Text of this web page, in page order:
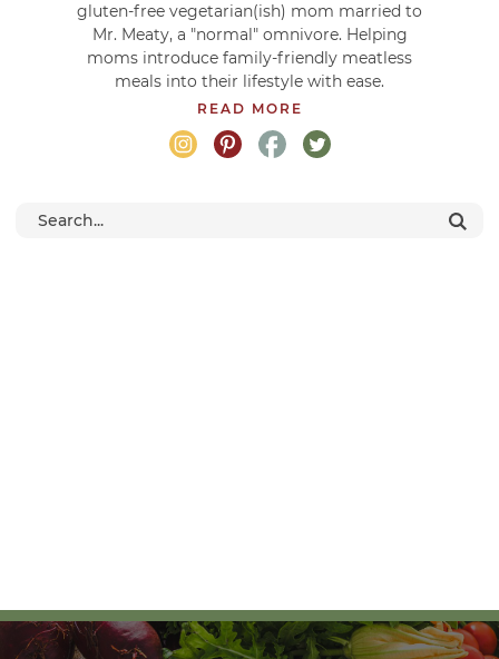
gluten-free vegetarian(ish) mom married to
Mr. Meaty, a "normal" omnivore. Helping
moms introduce family-friendly meatless
meals into their lifestyle with ease.
READ MORE